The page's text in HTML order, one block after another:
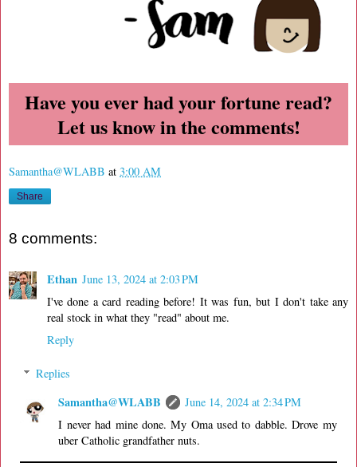
Have you ever had your fortune read?
Let us know in the comments!
Samantha@WLABB at 3:00 AM
Share
8 comments:
Ethan June 13, 2024 at 2:03 PM
I've done a card reading before! It was fun, but I don't take any
real stock in what they "read" about me.
Reply
Replies
Samantha@WLABB
June 14, 2024 at 2:34 PM
I never had mine done. My Oma used to dabble. Drove my
uber Catholic grandfather nuts.